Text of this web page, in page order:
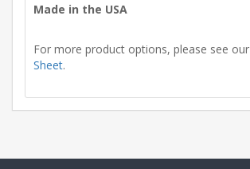
Made in the USA
For more product options, please see our
Sheet.